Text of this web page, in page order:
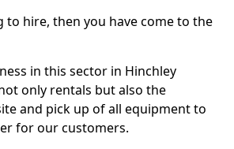
to hire, then you have come to the
in this sector in Hinchley
only rentals but also the
and pick up of all equipment to
for our customers.